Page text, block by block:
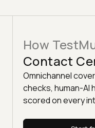
How
Contact
Omnichannel
checks, human-AI
scored on every